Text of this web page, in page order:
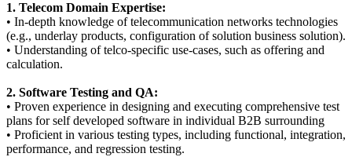
1. Telecom Domain Expertise:
• In-depth knowledge of telecommunication networks technologies
(e.g., underlay products, configuration of solution business solution).
• Understanding of telco-specific use-cases, such as offering and
calculation.
2. Software Testing and QA:
• Proven experience in designing and executing comprehensive test
plans for self developed software in individual B2B surrounding
• Proficient in various testing types, including functional, integration,
performance, and regression testing.